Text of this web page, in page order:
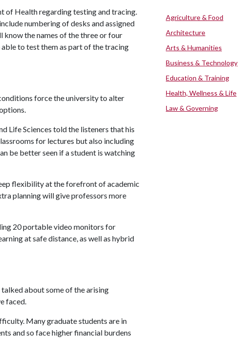
of Health regarding testing and tracing.
numbering of desks and assigned
the names of the three or four
to test them as part of the tracing
force the university to alter
Life Sciences told the listeners that his
for lectures but also including
be better seen if a student is watching
flexibility at the forefront of academic
planning will give professors more
20 portable video monitors for
at safe distance, as well as hybrid
about some of the arising
faced.
Many graduate students are in
and so face higher financial burdens
Agriculture & Food
Architecture
Arts & Humanities
Business & Technology
Education & Training
Health, Wellness & Life
Law & Governing